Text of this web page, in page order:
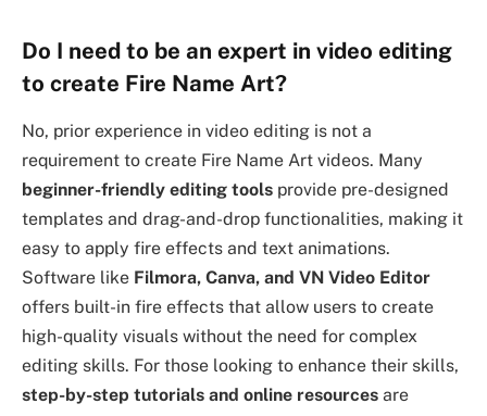
Do I need to be an expert in video editing
to create Fire Name Art?
No, prior experience in video editing is not a
requirement to create Fire Name Art videos. Many
beginner-friendly editing tools provide pre-designed
templates and drag-and-drop functionalities, making it
easy to apply fire effects and text animations.
Software like Filmora, Canva, and VN Video Editor
offers built-in fire effects that allow users to create
high-quality visuals without the need for complex
editing skills. For those looking to enhance their skills,
step-by-step tutorials and online resources are